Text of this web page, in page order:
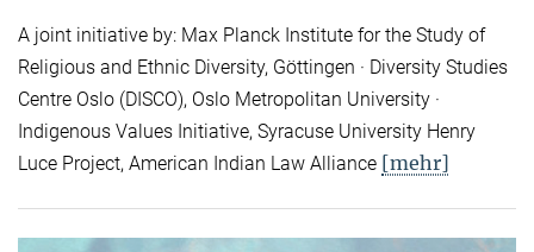
A joint initiative by: Max Planck Institute for the Study of
Religious and Ethnic Diversity, Göttingen · Diversity Studies
Centre Oslo (DISCO), Oslo Metropolitan University ·
Indigenous Values Initiative, Syracuse University Henry
Luce Project, American Indian Law Alliance [mehr]